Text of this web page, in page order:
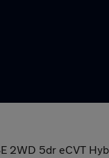
2WD 5dr eCVT